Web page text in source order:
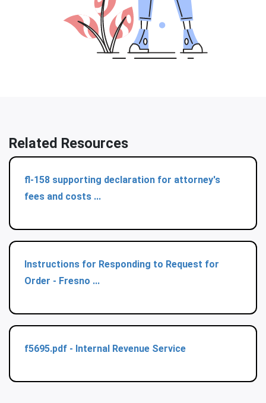
Related Resources
fl-158 supporting declaration for attorney's
fees and costs ...
Instructions for Responding to Request for
Order - Fresno ...
f5695.pdf - Internal Revenue Service